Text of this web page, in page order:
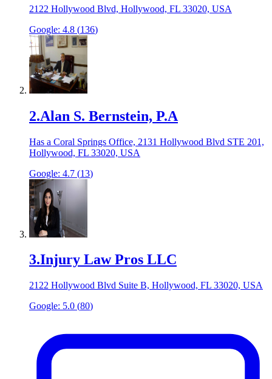
2122 Hollywood Blvd, Hollywood, FL 33020, USA
Google: 4.8 (136)
2.Alan S. Bernstein, P.A
Has a Coral Springs Office, 2131 Hollywood Blvd STE 201,
Hollywood, FL 33020, USA
Google: 4.7 (13)
3.Injury Law Pros LLC
2122 Hollywood Blvd Suite B, Hollywood, FL 33020, USA
Google: 5.0 (80)